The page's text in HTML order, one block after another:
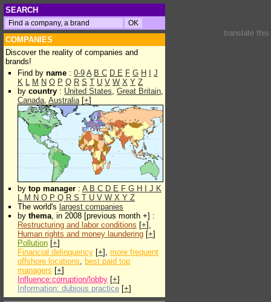
SEARCH
COMPANIES
Discover the reality of companies and
brands!
Find by name : 0-9 A B C D E F G H
J
K L M N O P Q R S T U V W X Y Z
by country : United States, Great Britain,
Canada, Australia[+]
by top manager : A B C D E F G H J K
L M N O P Q R S T U V W X Y Z
The world's largest companies
by thema, in 2008 [previous month +] :
Restructuring and labor conditions [+],
Human rights and money laundering [+]
Pollution [+]
Financial delinquency [+], more frequent
offshore locations, best paid top
managers [+]
Influence:corruption/lobby [+]
Information: dubious practice [+]
translate